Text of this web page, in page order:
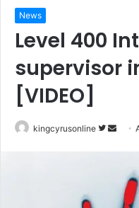
News
Level 400
supervisor
[VIDEO]
kingcyrusonline
Follow
Send